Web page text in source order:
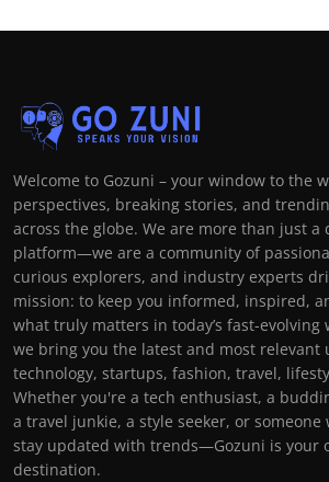
Welcome to Gozuni – your window to the
perspectives, breaking stories, and
across the globe. We are more than just a
platform—we are a community of
curious explorers, and industry experts
mission: to keep you informed, inspired,
what truly matters in today’s fast-evolving
we bring you the latest and most relevant
technology, startups, fashion, travel,
Whether you're a tech enthusiast, a
a travel junkie, a style seeker, or someone
stay updated with trends—Gozuni is your
destination.